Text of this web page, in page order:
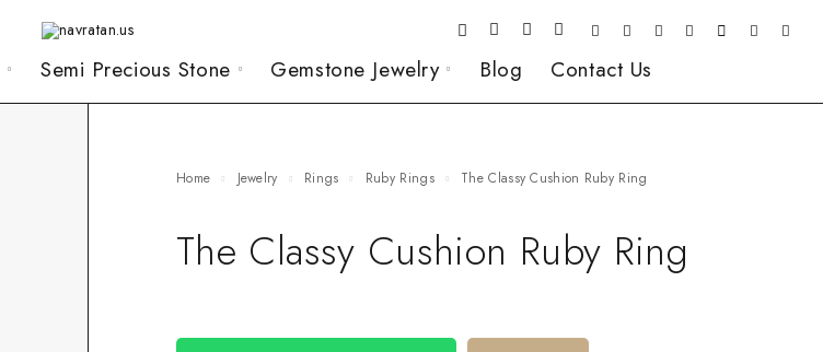
Semi Precious Stone Gemstone Jewelry Blog Contact Us
Home Jewelry Rings Ruby Rings The Classy Cushion Ruby Ring
The Classy Cushion Ruby Ring